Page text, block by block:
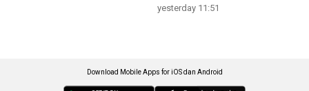
yesterday 11:51
Download Mobile Apps for iOS dan Android